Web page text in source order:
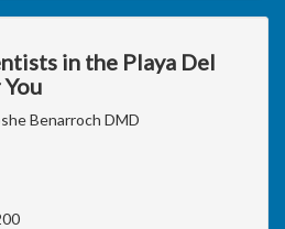
in the Playa Del
Benarroch DMD